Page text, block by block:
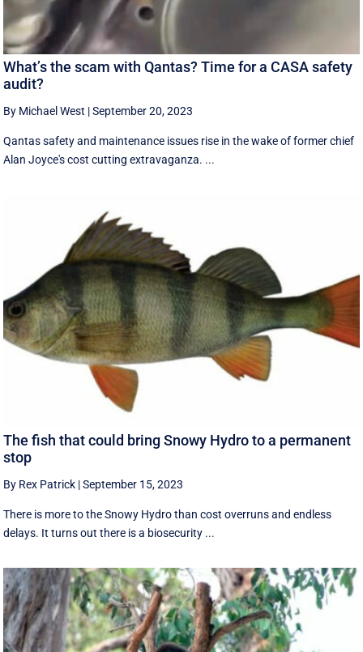
What’s the scam with Qantas? Time for a CASA safety
audit?
By Michael West |September 20, 2023
Qantas safety and maintenance issues rise in the wake of former chief
Alan Joyce's cost cutting extravaganza. ...
The fish that could bring Snowy Hydro to a permanent
stop
By Rex Patrick |September 15, 2023
There is more to the Snowy Hydro than cost overruns and endless
delays. It turns out there is a biosecurity ...